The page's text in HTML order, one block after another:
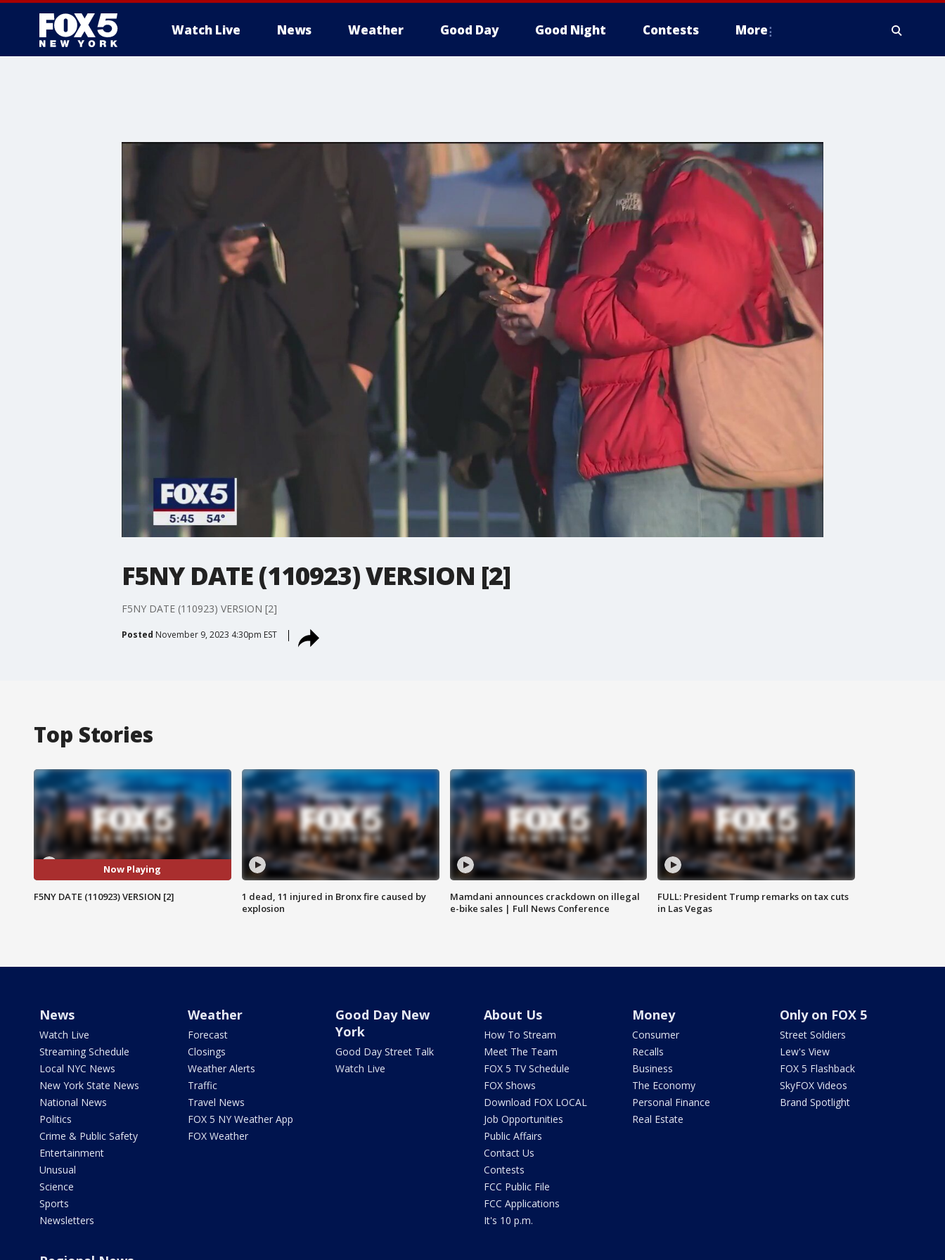
Watch Live News Weather Good Day Good Night Contests More
F5NY DATE (110923) VERSION [2]
F5NY DATE (110923) VERSION [2]
Posted November 9, 2023 4:30pm EST
Top Stories
Now Playing
F5NY DATE (110923) VERSION [2]
1 dead, 11 injured in Bronx fire caused by
explosion
Mamdani announces crackdown on illegal
e-bike sales | Full News Conference
FULL: President Trump remarks on tax cuts
in Las Vegas
News
Watch Live
Streaming Schedule
Local NYC News
New York State News
National News
Politics
Crime & Public Safety
Entertainment
Unusual
Science
Sports
Newsletters
Weather
Forecast
Closings
Weather Alerts
Traffic
Travel News
FOX 5 NY Weather App
FOX Weather
Good Day New
York
Good Day Street Talk
Watch Live
About Us
How To Stream
Meet The Team
FOX 5 TV Schedule
FOX Shows
Download FOX LOCAL
Job Opportunities
Public Affairs
Contact Us
Contests
FCC Public File
FCC Applications
It's 10 p.m.
Money
Consumer
Recalls
Business
The Economy
Personal Finance
Real Estate
Only on FOX 5
Street Soldiers
Lew's View
FOX 5 Flashback
SkyFOX Videos
Brand Spotlight